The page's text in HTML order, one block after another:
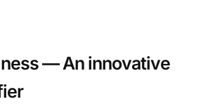
— An innovative